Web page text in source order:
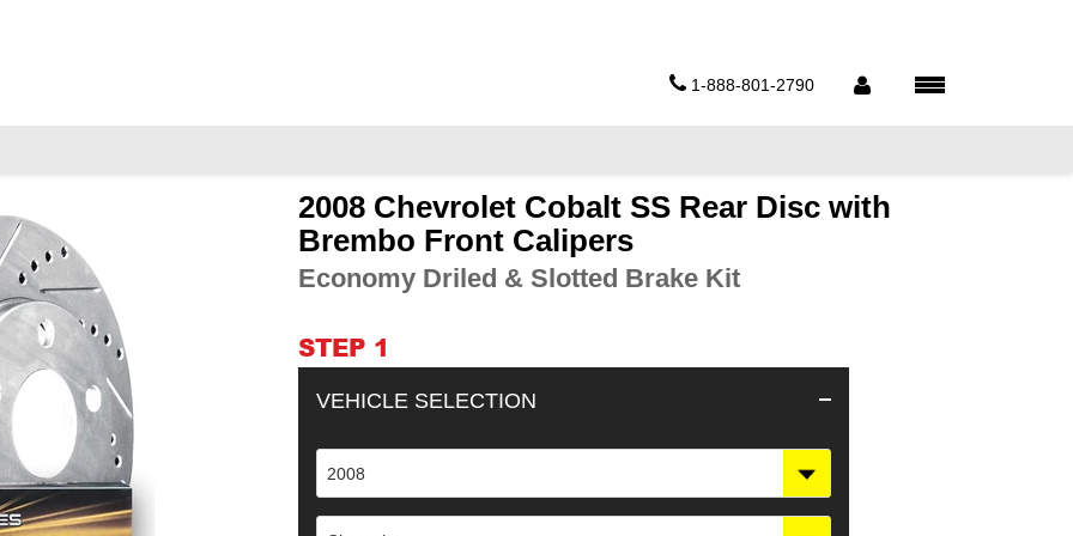
1-888-801-2790
2008 Chevrolet Cobalt SS Rear Disc with
Brembo Front Calipers
Economy Driled & Slotted Brake Kit
STEP 1
VEHICLE SELECTION
2008